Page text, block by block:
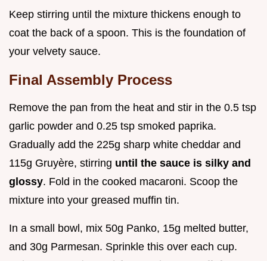
Keep stirring until the mixture thickens enough to
coat the back of a spoon. This is the foundation of
your velvety sauce.
Final Assembly Process
Remove the pan from the heat and stir in the 0.5 tsp
garlic powder and 0.25 tsp smoked paprika.
Gradually add the 225g sharp white cheddar and
115g Gruyère, stirring until the sauce is silky and
glossy. Fold in the cooked macaroni. Scoop the
mixture into your greased muffin tin.
In a small bowl, mix 50g Panko, 15g melted butter,
and 30g Parmesan. Sprinkle this over each cup.